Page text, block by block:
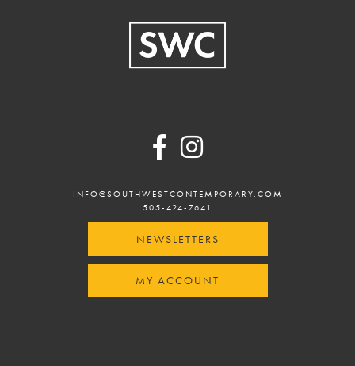
INFO@SOUTHWESTCONTEMPORARY.COM
505-424-7641
NEWSLETTERS
MY ACCOUNT